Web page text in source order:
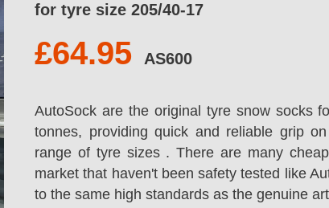
for tyre size 205/40-17
£64.95 AS600
AutoSock are the original tyre snow socks
tonnes, providing quick and reliable grip
range of tyre sizes . There are many
market that haven't been safety tested like
to the same high standards as the genuine